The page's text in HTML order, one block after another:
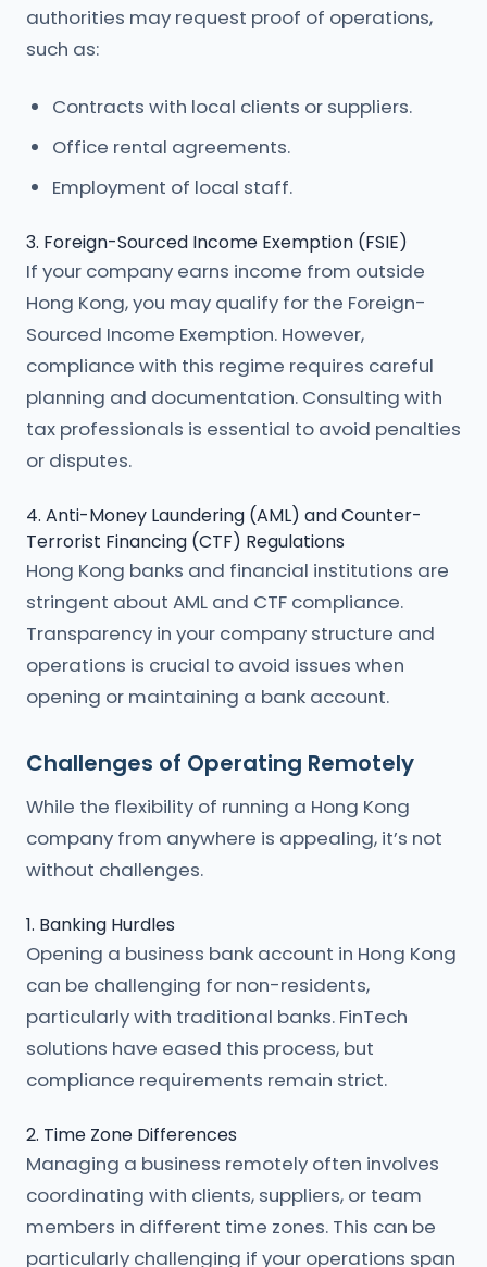
authorities may request proof of operations,
such as:
Contracts with local clients or suppliers.
Office rental agreements.
Employment of local staff.
3. Foreign-Sourced Income Exemption (FSIE)
If your company earns income from outside
Hong Kong, you may qualify for the Foreign-
Sourced Income Exemption. However,
compliance with this regime requires careful
planning and documentation. Consulting with
tax professionals is essential to avoid penalties
or disputes.
4. Anti-Money Laundering (AML) and Counter-
Terrorist Financing (CTF) Regulations
Hong Kong banks and financial institutions are
stringent about AML and CTF compliance.
Transparency in your company structure and
operations is crucial to avoid issues when
opening or maintaining a bank account.
Challenges of Operating Remotely
While the flexibility of running a Hong Kong
company from anywhere is appealing, it’s not
without challenges.
1. Banking Hurdles
Opening a business bank account in Hong Kong
can be challenging for non-residents,
particularly with traditional banks. FinTech
solutions have eased this process, but
compliance requirements remain strict.
2. Time Zone Differences
Managing a business remotely often involves
coordinating with clients, suppliers, or team
members in different time zones. This can be
particularly challenging if your operations span